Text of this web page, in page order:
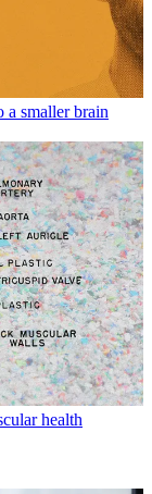
smaller brain
health